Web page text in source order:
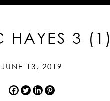
HAYES 3 (1)
JUNE 13, 2019